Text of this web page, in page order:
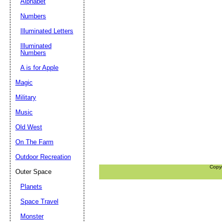
Numbers
Illuminated Letters
Illuminated
Numbers
A is for Apple
Magic
Military
Music
Old West
On The Farm
Outdoor Recreation
Outer Space
Planets
Space Travel
Monster